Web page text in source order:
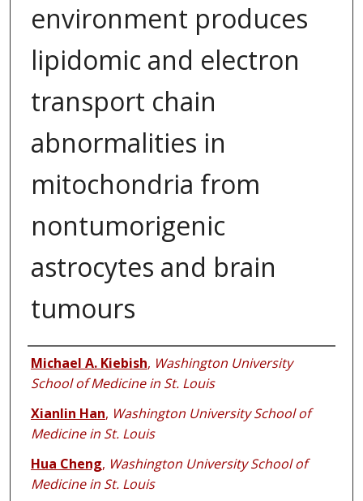
environment produces
lipidomic and electron
transport chain
abnormalities in
mitochondria from
nontumorigenic
astrocytes and brain
tumours
Authors
Michael A. Kiebish, Washington University
School of Medicine in St. Louis
Xianlin Han, Washington University School of
Medicine in St. Louis
Hua Cheng, Washington University School of
Medicine in St. Louis